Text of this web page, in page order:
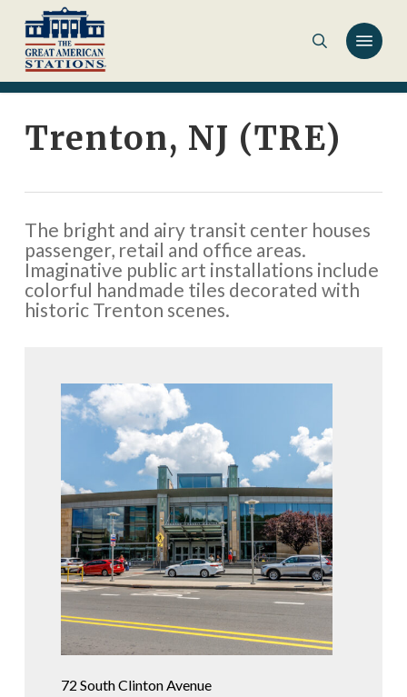
main
content
Trenton, NJ (TRE)
The bright and airy transit center houses
passenger, retail and office areas.
Imaginative public art installations include
colorful handmade tiles decorated with
historic Trenton scenes.
72 South Clinton Avenue